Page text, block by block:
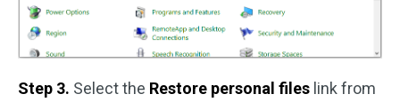
Step 3. Select the Restore personal files link from